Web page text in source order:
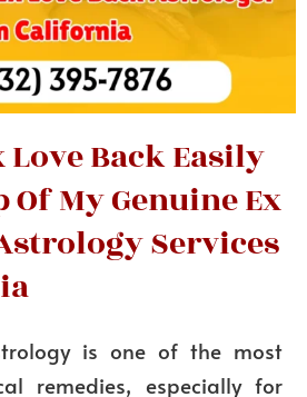
Love Back Easily
Of My Genuine Ex
Services
is one of the most
remedies, especially for